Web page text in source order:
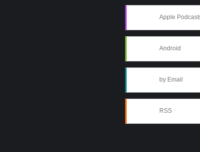
Apple
Android
by Email
RSS